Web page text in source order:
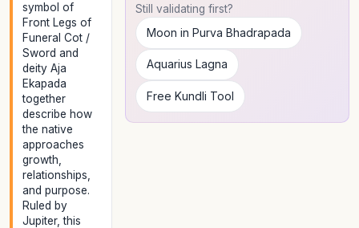
symbol of
Front Legs of
Funeral Cot /
Sword and
deity Aja
Ekapada
together
describe how
the native
approaches
growth,
relationships,
and purpose.
Ruled by
Jupiter, this
Still validating first?
Moon in Purva Bhadrapada
Aquarius Lagna
Free Kundli Tool